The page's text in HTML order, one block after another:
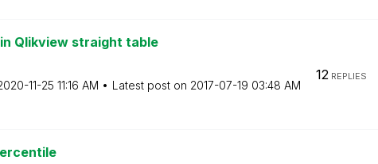
Qlikview straight table
11-25 11:16 AM Latest post on ‎2017-07-19 03:48 AM
12 REPLIES